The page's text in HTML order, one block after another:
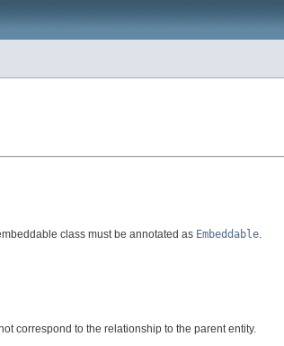
class must be annotated as Embeddable.
correspond to the relationship to the parent entity.